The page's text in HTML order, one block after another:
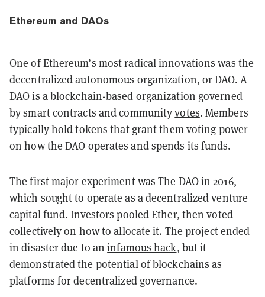
Ethereum and DAOs
One of Ethereum’s most radical innovations was the
decentralized autonomous organization, or DAO. A
DAOis a blockchain-based organization governed
by smart contracts and communityvotes. Members
typically hold tokens that grant them voting power
on how the DAO operates and spends its funds.
The first major experiment was The DAO in 2016,
which sought to operate as a decentralized venture
capital fund. Investors pooled Ether, then voted
collectively on how to allocate it. The project ended
in disaster due to aninfamous hack, but it
demonstrated the potential of blockchains as
platforms for decentralized governance.